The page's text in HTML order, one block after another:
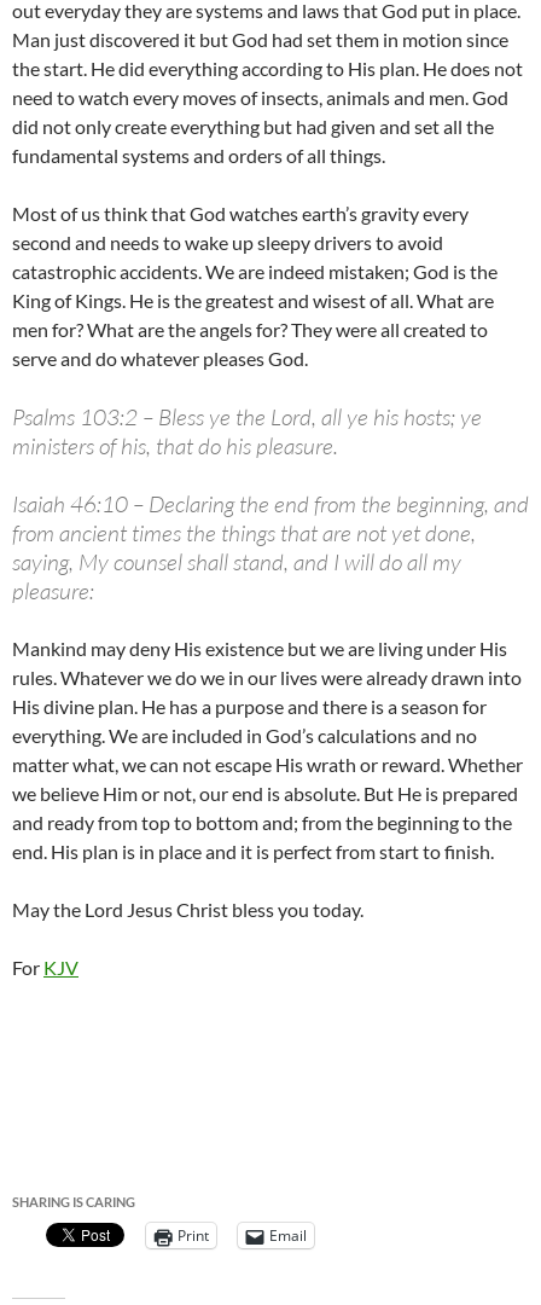
out everyday they are systems and laws that God put in place.
Man just discovered it but God had set them in motion since
the start. He did everything according to His plan. He does not
need to watch every moves of insects, animals and men. God
did not only create everything but had given and set all the
fundamental systems and orders of all things.
Most of us think that God watches earth’s gravity every
second and needs to wake up sleepy drivers to avoid
catastrophic accidents. We are indeed mistaken; God is the
King of Kings. He is the greatest and wisest of all. What are
men for? What are the angels for? They were all created to
serve and do whatever pleases God.
Psalms 103:2 – Bless ye the Lord, all ye his hosts; ye
ministers of his, that do his pleasure.
Isaiah 46:10 – Declaring the end from the beginning, and
from ancient times the things that are not yet done,
saying, My counsel shall stand, and I will do all my
pleasure:
Mankind may deny His existence but we are living under His
rules. Whatever we do we in our lives were already drawn into
His divine plan. He has a purpose and there is a season for
everything. We are included in God’s calculations and no
matter what, we can not escape His wrath or reward. Whether
we believe Him or not, our end is absolute. But He is prepared
and ready from top to bottom and; from the beginning to the
end. His plan is in place and it is perfect from start to finish.
May the Lord Jesus Christ bless you today.
For KJV
SHARING IS CARING
Print Email